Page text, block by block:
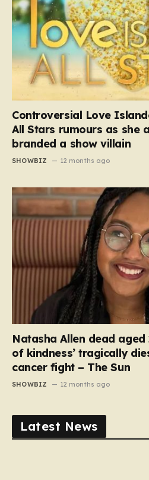
Controversial Love
All Stars rumours as she
branded a show villain
SHOWBIZ 12 months ago
Natasha Allen dead aged
of kindness’ tragically
cancer fight – The Sun
SHOWBIZ 12 months ago
Latest News